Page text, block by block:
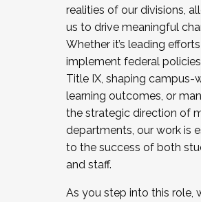
realities of our divisions,
us to drive meaningful
Whether it’s leading
implement federal
Title IX, shaping campus-
learning outcomes, or
the strategic direction of
departments, our work is
to the success of both
and staff.
As you step into this role,